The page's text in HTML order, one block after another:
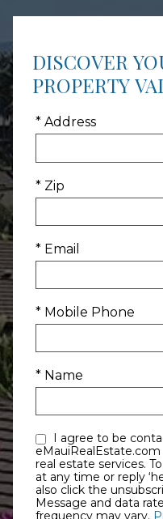
DISCOVER
PROPERTY
* Address
* Zip
* Email
* Mobile Phone
* Name
real estate services. To opt out, you can reply ‘stop’
at any time or reply ‘help’
also click the
Message and data
frequency may vary.